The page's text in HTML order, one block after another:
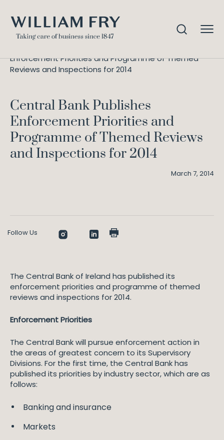
Enforcement Priorities and Programme of Themed
Reviews and Inspections for 2014
Central Bank Publishes
Enforcement Priorities and
Programme of Themed Reviews
and Inspections for 2014
March 7, 2014
Follow Us
The Central Bank of Ireland has published its
enforcement priorities and programme of themed
reviews and inspections for 2014.
Enforcement Priorities
The Central Bank will pursue enforcement action in
the areas of greatest concern to its Supervisory
Divisions. For the first time, the Central Bank has
published its priorities by industry sector, which are as
follows:
Banking and insurance
Markets